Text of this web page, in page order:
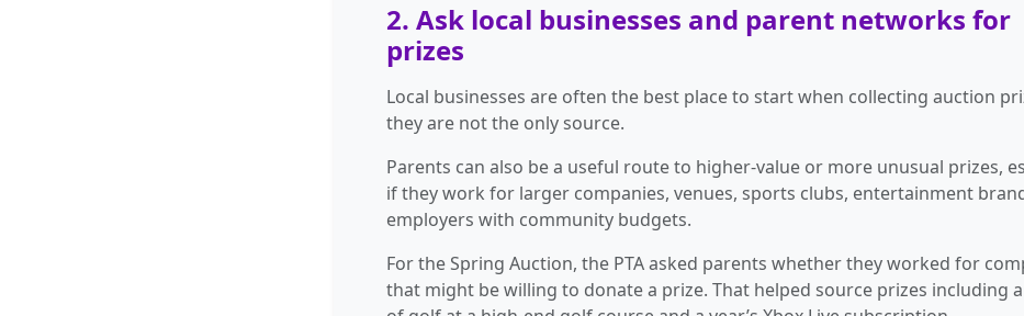
2. Ask local businesses and parent networks for
prizes
Local businesses are often the best place to start when collecting auction
they are not the only source.
Parents can also be a useful route to higher-value or more unusual prizes,
if they work for larger companies, venues, sports clubs, entertainment
employers with community budgets.
For the Spring Auction, the PTA asked parents whether they worked for
that might be willing to donate a prize. That helped source prizes including